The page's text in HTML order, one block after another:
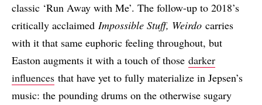
classic ‘Run Away with Me’. The follow-up to 2018’s
critically acclaimed Impossible Stuff, Weirdo carries
with it that same euphoric feeling throughout, but
Easton augments it with a touch of those darker
influences that have yet to fully materialize in Jepsen’s
music: the pounding drums on the otherwise sugary